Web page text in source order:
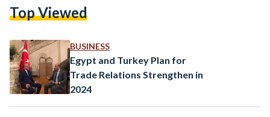
aims to enhance economic cooperation, diversify trade
the global economy. The organization focuses on key sectors
such as trade, agriculture, industry, energy, and
transportation to foster…
Top Viewed
BUSINESS
Egypt and Turkey Plan for
Trade Relations Strengthen in
2024